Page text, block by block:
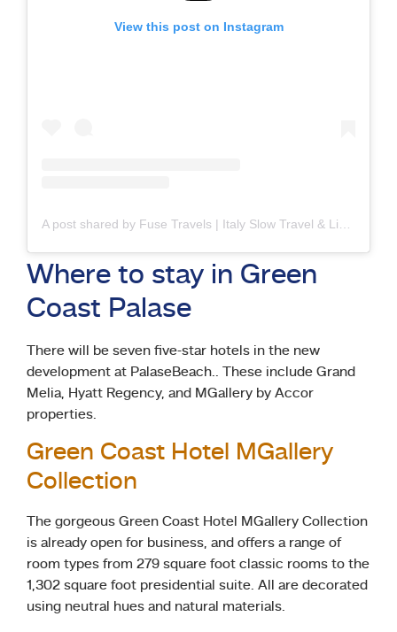
View this post on Instagram
Where to stay in Green
Coast Palase
There will be seven five-star hotels in the new
development at PalaseBeach.. These include Grand
Melia, Hyatt Regency, and MGallery by Accor
properties.
Green Coast Hotel MGallery
Collection
The gorgeous Green Coast Hotel MGallery Collection
is already open for business, and offers a range of
room types from 279 square foot classic rooms to the
1,302 square foot presidential suite. All are decorated
using neutral hues and natural materials.